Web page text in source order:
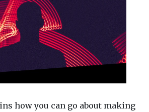
how you can go about making